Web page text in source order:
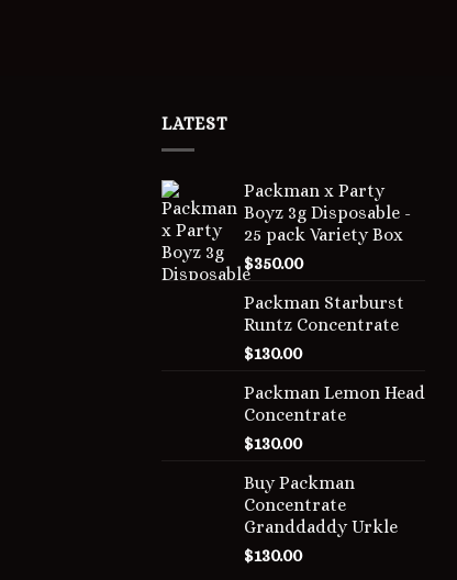
LATEST
Packman x Party
Boyz 3g Disposable -
25 pack Variety Box
$350.00
Packman Starburst
Runtz Concentrate
$130.00
Packman Lemon Head
Concentrate
$130.00
Buy Packman
Concentrate
Granddaddy Urkle
$130.00